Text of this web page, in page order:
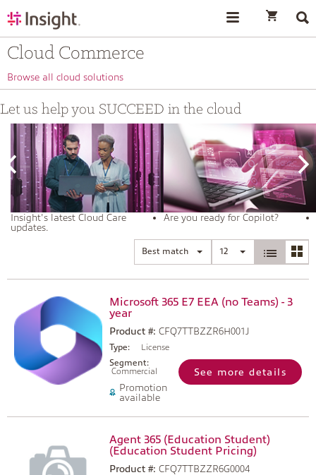
Cloud Commerce
Browse all cloud solutions
Let us help you SUCCEED in the cloud
Insight's latest Cloud Care
updates.
Are you ready for Copilot?
Best match 12
Microsoft 365 E7 EEA (no Teams) - 3
year
Product #: CFQ7TTBZZR6H001J
Type:
License
Segment:
Commercial
Promotion
available
See more details
Agent 365 (Education Student)
(Education Student Pricing)
Product #: CFQ7TTBZZR6G0004